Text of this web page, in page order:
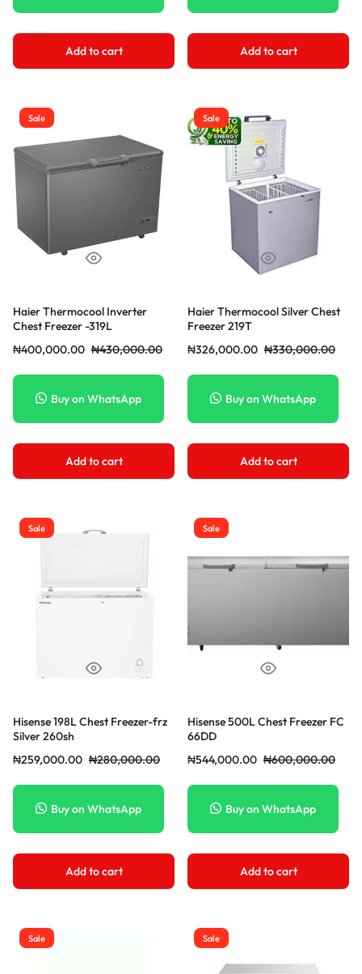
Add to cart Add to cart
Sale
Haier Thermocool Inverter
Chest Freezer -319L
₦430,000.00
₦400,000.00
Buy on WhatsApp
Add to cart
Sale
Haier Thermocool Silver Chest
Freezer 219T
₦330,000.00
₦326,000.00
Buy on WhatsApp
Add to cart
Sale
Hisense 198L Chest Freezer-frz
Silver 260sh
₦280,000.00
₦259,000.00
Buy on WhatsApp
Add to cart
Sale
Hisense 500L Chest Freezer FC
66DD
₦600,000.00
₦544,000.00
Buy on WhatsApp
Add to cart
Sale Sale